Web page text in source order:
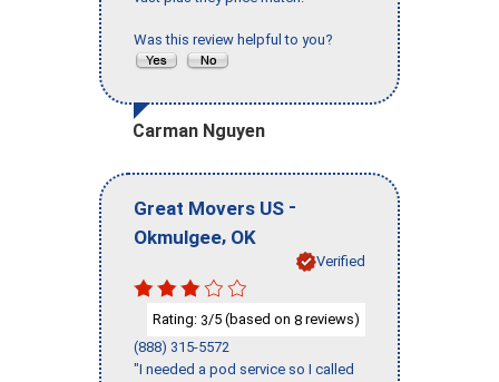
Was this review helpful to you?
Carman Nguyen
Great Movers US -
Okmulgee, OK
Verified
Rating: 3/5 (based on 8 reviews)
(888) 315-5572
"I needed a pod service so I called